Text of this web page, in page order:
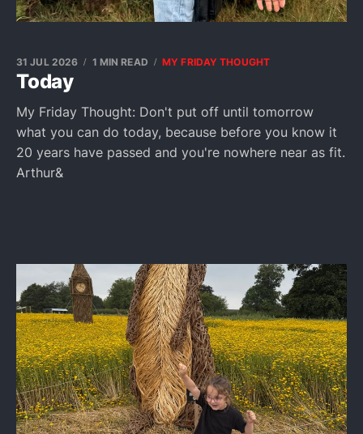
Today
31 JUL 2026 1 MIN READ MY FRIDAY THOUGHT
My Friday Thought: Don't put off until tomorrow
what you can do today, because before you know it
20 years have passed and you're nowhere near as fit.
Arthur&